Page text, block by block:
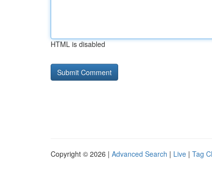
HTML is disabled
Copyright © 2026 | Advanced Search | Live | Tag